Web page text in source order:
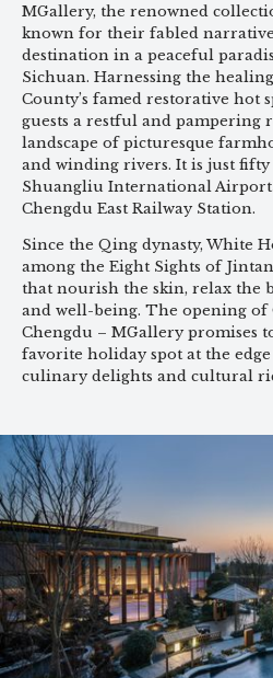
MGallery, the renowned
known for their fabled
destination in a peaceful
Sichuan. Harnessing the
County’s famed restorative hot
guests a restful and pampering
landscape of picturesque
and winding rivers. It is just
Shuangliu International
Chengdu East Railway Station.
Since the Qing dynasty, White
among the Eight Sights of
that nourish the skin, relax the
and well-being. The opening of
Chengdu – MGallery promises
favorite holiday spot at the
culinary delights and cultural